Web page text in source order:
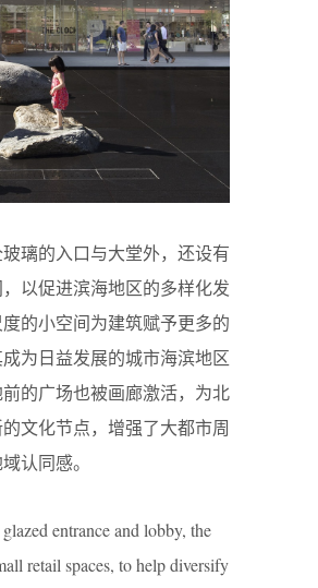
璃的入口与大堂外，还设有
以促进滨海地区的多样化发
的小空间为建筑赋予更多的
为日益发展的城市海滨地区
的广场也被画廊激活，为北
文化节点，增强了大都市周
认同感。
entrance and lobby, the
retail spaces, to help diversify